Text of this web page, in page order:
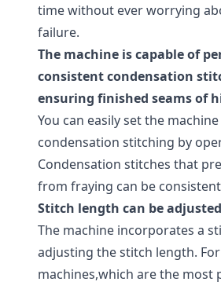
time without ever worrying
failure.
The machine is capable of
consistent condensation
ensuring finished seams of
You can easily set the
condensation stitching by
Condensation stitches that
from fraying can be
Stitch length can be
The machine incorporates a
adjusting the stitch length.
machines,which are the most